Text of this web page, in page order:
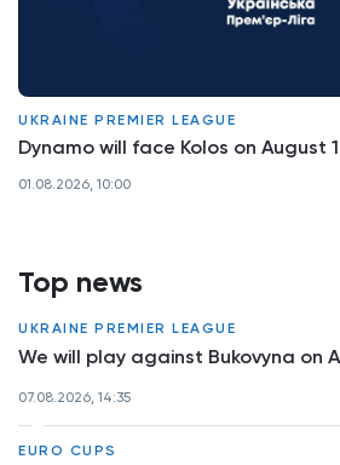
Top news
UKRAINE PREMIER LEAGUE
We will play against Bukovyna on
07.08.2026, 14:35
EURO CUPS
UKRAINE PREMIER LEAGUE
Dynamo will face Kolos on August
01.08.2026, 10:00